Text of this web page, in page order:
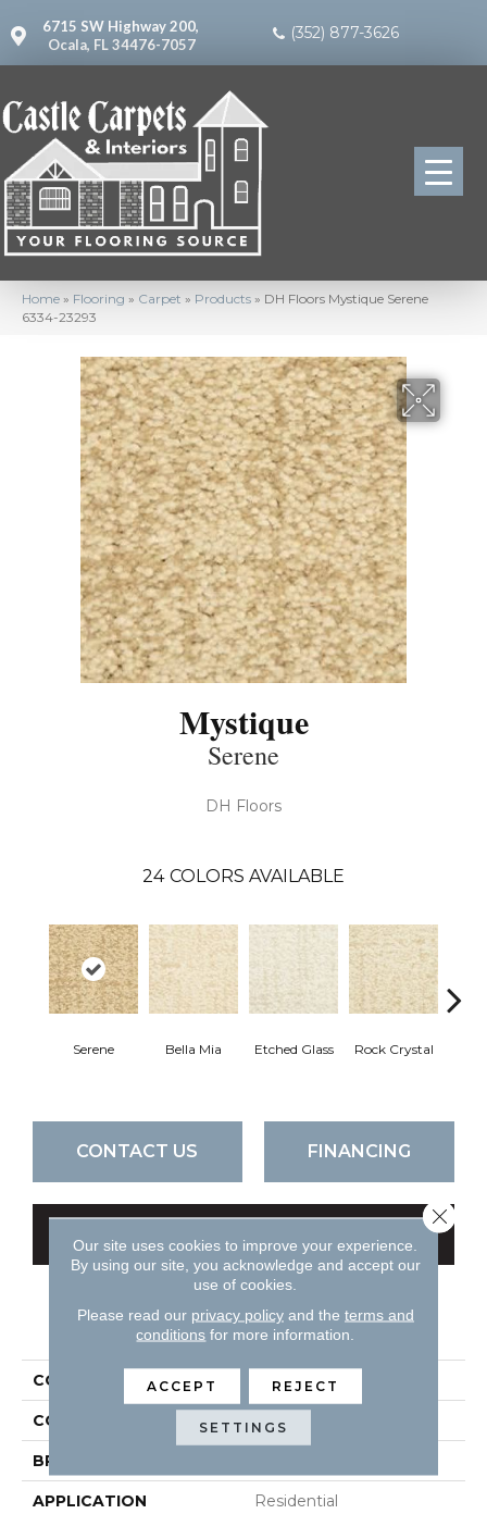
6715 SW Highway 200,
Ocala, FL 34476-7057
(352) 877-3626
Home » Flooring » Carpet » Products » DH Floors Mystique Serene
6334-23293
Mystique
Serene
DH Floors
24 COLORS AVAILABLE
Serene Bella Mia Etched Glass Rock Crystal
CONTACT US FINANCING
PRODUCT ATTRIBUTES
COLLECTION Mystique
COLOR Beiges / Browns
BRAND
APPLICATION Residential
Our site uses cookies to improve your experience.
By using our site, you acknowledge and accept our
use of cookies.
Please read our privacy policyand the terms and
conditions for more information.
ACCEPT REJECT
SETTINGS
Close